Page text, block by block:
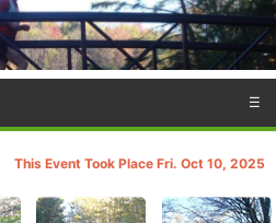
☰
This Event Took Place Fri. Oct 10, 2025